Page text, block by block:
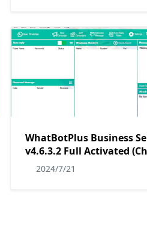
WhatBotPlus Business
v4.6.3.2 Full Activated
2024/7/21